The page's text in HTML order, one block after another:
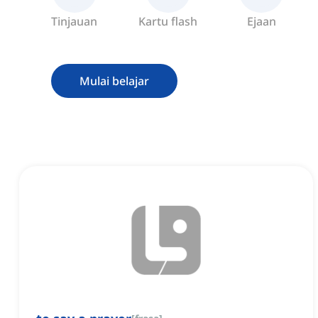
Tinjauan Kartu flash Ejaan
Mulai belajar